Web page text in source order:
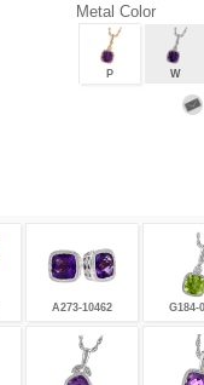
Metal Color
P W
A273-10462 G184-